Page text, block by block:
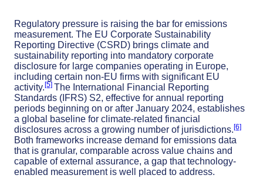
Regulatory pressure is raising the bar for emissions
measurement. The EU Corporate Sustainability
Reporting Directive (CSRD) brings climate and
sustainability reporting into mandatory corporate
disclosure for large companies operating in Europe,
including certain non-EU firms with significant EU
activity.[5] The International Financial Reporting
Standards (IFRS) S2, effective for annual reporting
periods beginning on or after January 2024, establishes
a global baseline for climate-related financial
disclosures across a growing number of jurisdictions.[6]
Both frameworks increase demand for emissions data
that is granular, comparable across value chains and
capable of external assurance, a gap that technology-
enabled measurement is well placed to address.